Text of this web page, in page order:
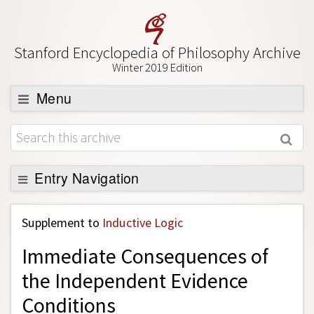
Stanford Encyclopedia of Philosophy Archive
Winter 2019 Edition
Menu
Browse
About
Support SEP
Entry Navigation
Back to Entry
Entry Contents
Entry Bibliography
Academic Tools
Friends PDF Preview
Supplement to Inductive Logic
Immediate Consequences of
the Independent Evidence
Conditions